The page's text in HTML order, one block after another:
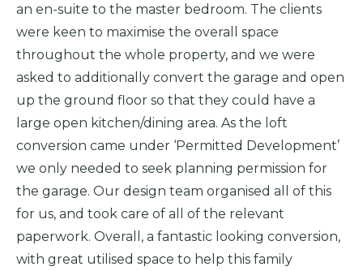
an en-suite to the master bedroom. The clients
were keen to maximise the overall space
throughout the whole property, and we were
asked to additionally convert the garage and open
up the ground floor so that they could have a
large open kitchen/dining area. As the loft
conversion came under ‘Permitted Development’
we only needed to seek planning permission for
the garage. Our design team organised all of this
for us, and took care of all of the relevant
paperwork. Overall, a fantastic looking conversion,
with great utilised space to help this family